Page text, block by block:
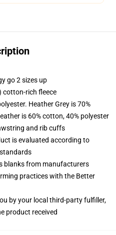
go 2 sizes up
cotton-rich fleece
Heather Grey is 70%
is 60% cotton, 40% polyester
and rib cuffs
is evaluated according to
blanks from manufacturers
practices with the Better
by your local third-party fulfiller,
product received